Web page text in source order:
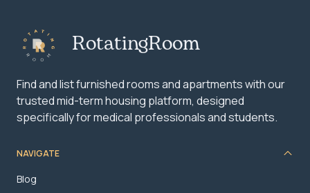
RotatingRoom
Find and list furnished rooms and apartments with our
trusted mid-term housing platform, designed
specifically for medical professionals and students.
NAVIGATE
Blog